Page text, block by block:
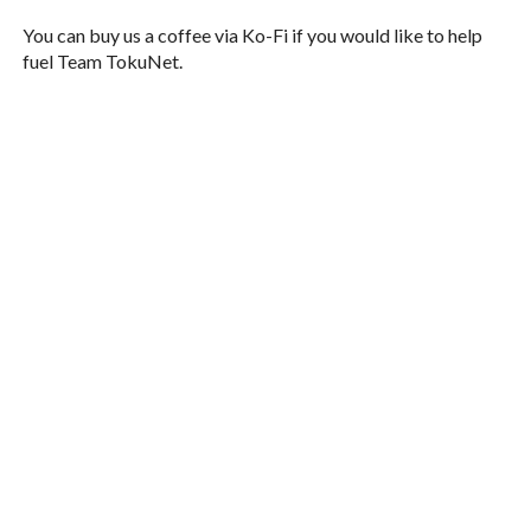
You can buy us a coffee via Ko-Fi if you would like to help
fuel Team TokuNet.